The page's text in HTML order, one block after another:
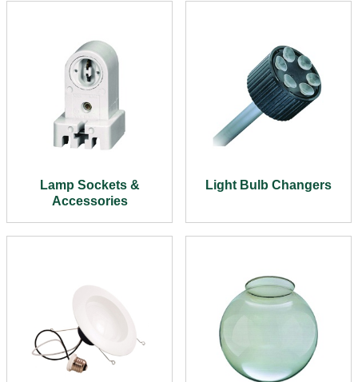
Lamp Sockets &
Accessories
Light Bulb Changers